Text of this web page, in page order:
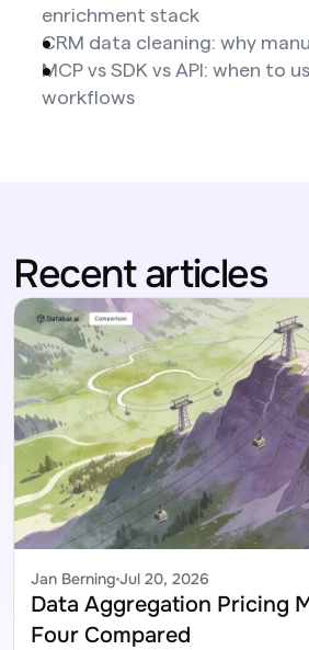
enrichment stack
CRM data cleaning: why
MCP vs SDK vs API: when to
workflows
Recent articles
Jul 20, 2026
Jan Berning
Data Aggregation Pricing
Four Compared